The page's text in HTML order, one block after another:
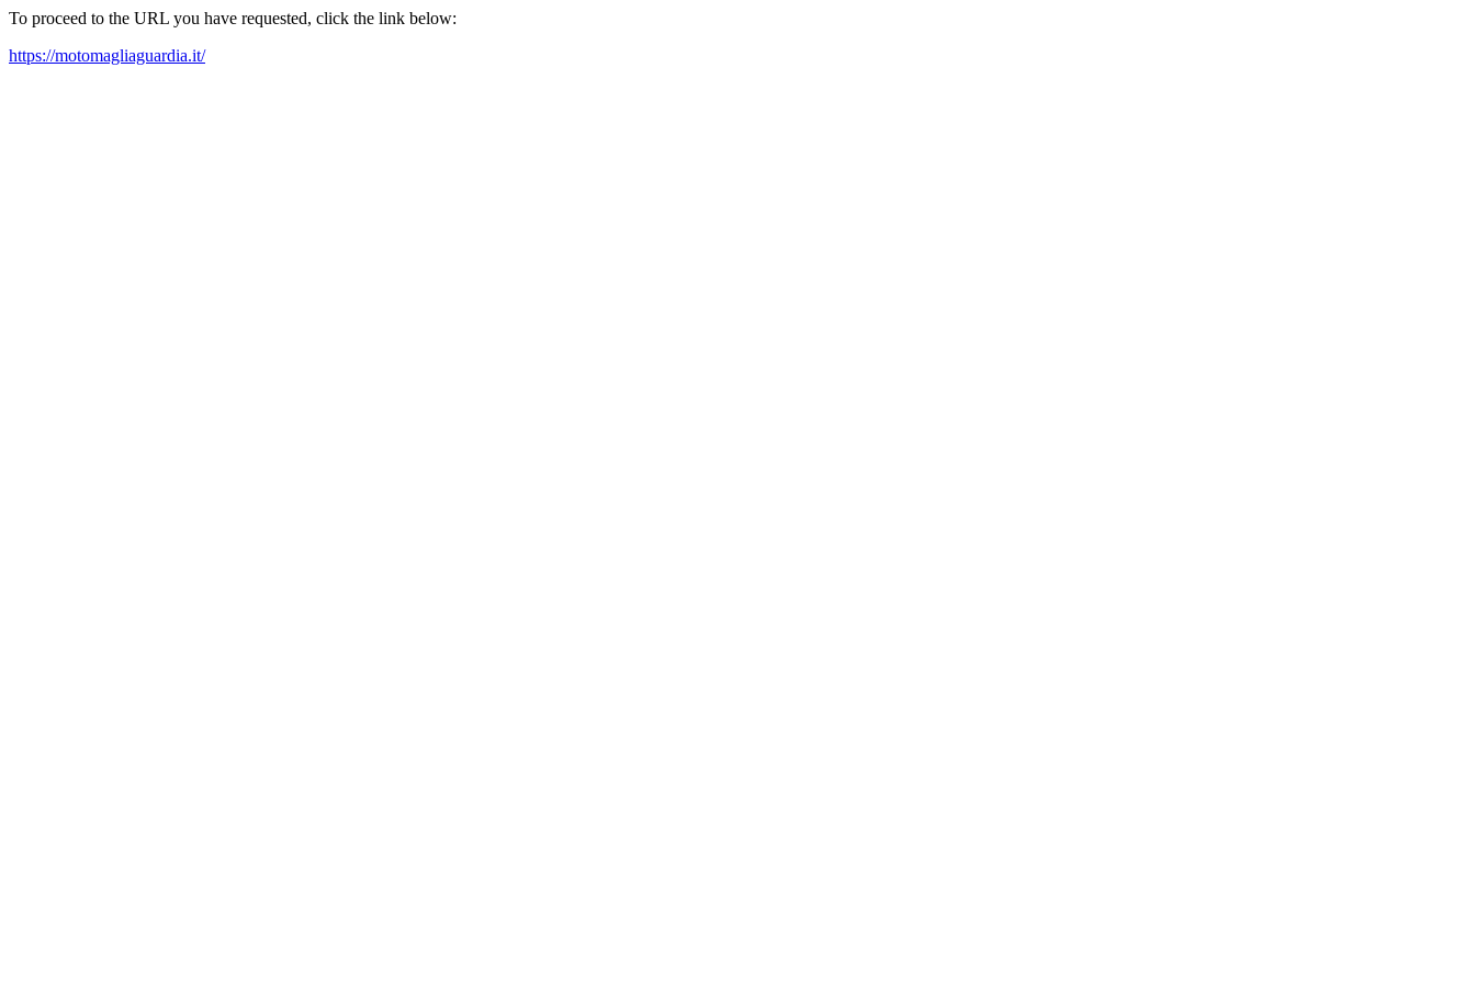
To proceed to the URL you have requested, click the link below:
https://motomagliaguardia.it/